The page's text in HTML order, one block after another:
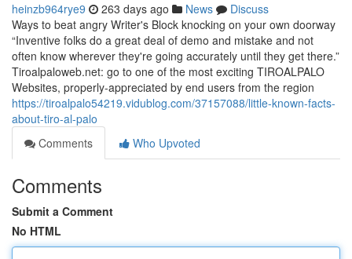
heinzb964rye9 263 days ago News
Discuss
Ways to beat angry Writer's Block knocking on your own doorway
“Inventive folks do a great deal of demo and mistake and not
often know wherever they're going accurately until they get there.”
Tiroalpaloweb.net: go to one of the most exciting TIROALPALO
Websites, properly-appreciated by end users from the region
https://tiroalpalo54219.vidublog.com/37157088/little-known-facts-
about-tiro-al-palo
Comments
Who Upvoted
Comments
Submit a Comment
No HTML